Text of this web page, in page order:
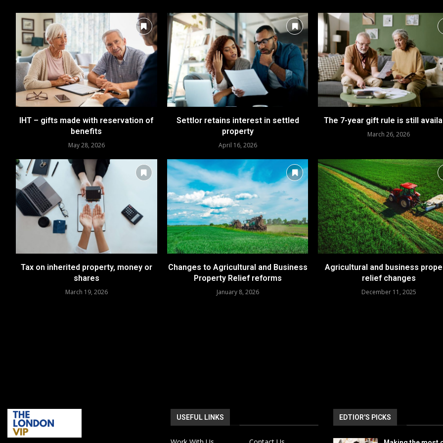
IHT – gifts made with reservation of
benefits
May 28, 2026
Settlor retains interest in settled
property
April 16, 2026
The 7-year gift rule is still
March 26, 2026
Tax on inherited property, money or
shares
March 19, 2026
Changes to Agricultural and Business
Property Relief reforms
January 8, 2026
Agricultural and business
relief changes
December 11, 2025
USEFUL LINKS EDTIOR'S PICKS